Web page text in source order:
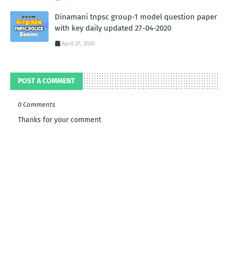
Dinamani tnpsc group-1 model question paper
with key daily updated 27-04-2020
April 27, 2020
POST A COMMENT
0 Comments
Thanks for your comment